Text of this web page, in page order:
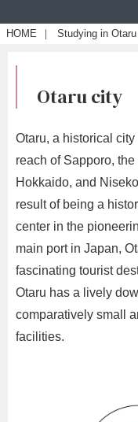
HOME ｜ Studying in Otaru
Otaru city
Otaru, a historical
reach of Sapporo,
Hokkaido, and
result of being a
center in the
main port in Japan,
fascinating tourist
Otaru has a lively
comparatively small
facilities.